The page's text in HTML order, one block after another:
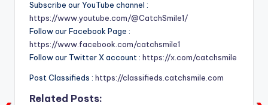
Subscribe our YouTube channel :
https://www.youtube.com/@CatchSmile1/
Follow our Facebook Page :
https://www.facebook.com/catchsmile1
Follow our Twitter X account : https://x.com/catchsmile
Post Classifieds : https://classifieds.catchsmile.com
Related Posts: